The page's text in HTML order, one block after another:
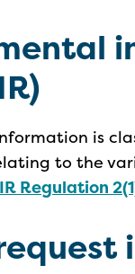
is
to the
Regulation